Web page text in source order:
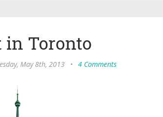
in Toronto
May 8th, 2013 • 4 Comments